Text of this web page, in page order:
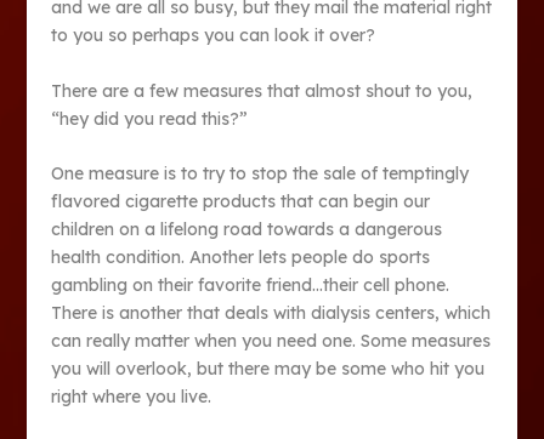
and we are all so busy, but they mail the material right
to you so perhaps you can look it over?
There are a few measures that almost shout to you,
“hey did you read this?”
One measure is to try to stop the sale of temptingly
flavored cigarette products that can begin our
children on a lifelong road towards a dangerous
health condition. Another lets people do sports
gambling on their favorite friend…their cell phone.
There is another that deals with dialysis centers, which
can really matter when you need one. Some measures
you will overlook, but there may be some who hit you
right where you live.